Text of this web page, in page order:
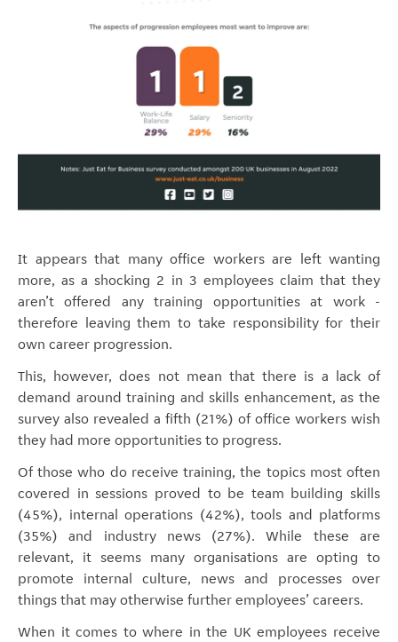
It appears that many office workers are left wanting
more, as a shocking 2 in 3 employees claim that they
aren’t offered any training opportunities at work -
therefore leaving them to take responsibility for their
own career progression.
This, however, does not mean that there is a lack of
demand around training and skills enhancement, as the
survey also revealed a fifth (21%) of office workers wish
they had more opportunities to progress.
Of those who do receive training, the topics most often
covered in sessions proved to be team building skills
(45%), internal operations (42%), tools and platforms
(35%) and industry news (27%). While these are
relevant, it seems many organisations are opting to
promote internal culture, news and processes over
things that may otherwise further employees’ careers.
When it comes to where in the UK employees receive